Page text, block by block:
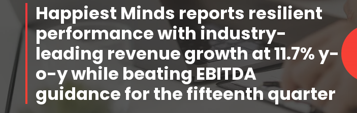
Happiest Minds reports resilient
performance with industry-
leading revenue growth at 11.7% y-
o-y while beating EBITDA
guidance for the fifteenth quarter